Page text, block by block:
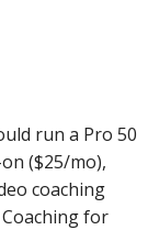
run a Pro 50
($25/mo),
coaching
for